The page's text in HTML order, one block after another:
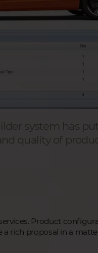
system has
quality of
Product
a rich proposal in a